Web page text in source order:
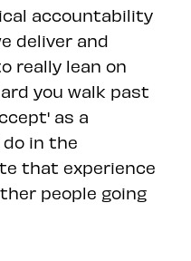
accountability
deliver and
really lean on
you walk past
as a
in the
that experience
people going